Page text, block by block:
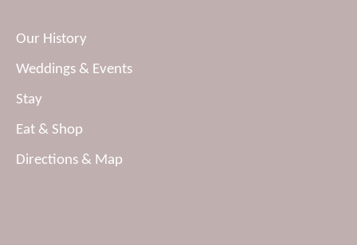
Our History
Weddings & Events
Stay
Eat & Shop
Directions & Map